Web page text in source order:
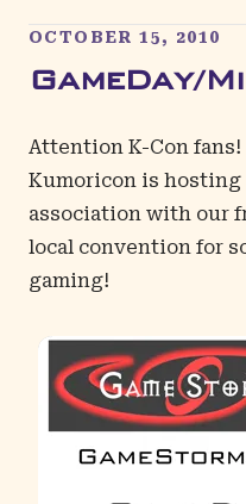
OCTOBER 15, 2010
GameDay/
Attention K-Con fans!
Kumoricon is
association with our
local convention for
gaming!